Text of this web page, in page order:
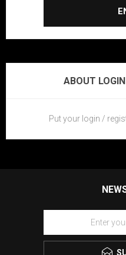
ABOUT
Put your login /